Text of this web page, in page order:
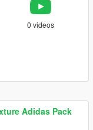
0 videos
Adidas Pack